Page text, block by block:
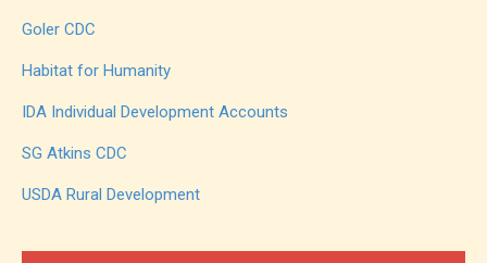
Goler CDC
Habitat for Humanity
IDA Individual Development Accounts
SG Atkins CDC
USDA Rural Development